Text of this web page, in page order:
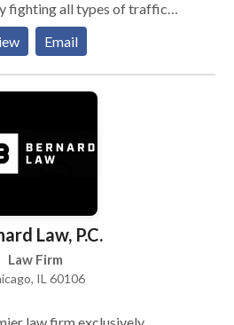
fighting all types of traffic
charges. Here is
happened, your driving
us to
sign up over the phone or in
and helpful.
Email
Law, P.C.
Law Firm
IL 60106